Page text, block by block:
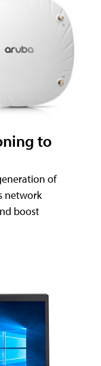
to
of
network
boost